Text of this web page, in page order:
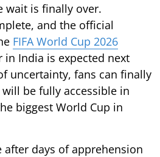
wait is finally over.
and the official
FIFA World Cup 2026
India is expected next
uncertainty, fans can finally
be fully accessible in
biggest World Cup in
after days of apprehension